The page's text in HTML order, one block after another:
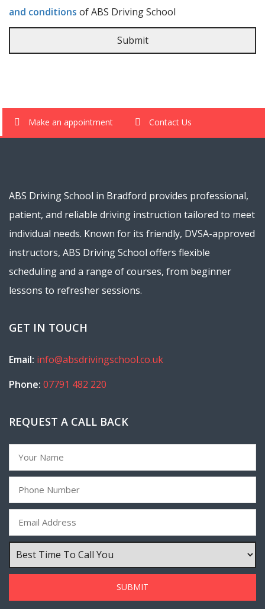
and conditions of ABS Driving School
Make an appointment Contact Us
ABS Driving School in Bradford provides professional,
patient, and reliable driving instruction tailored to meet
individual needs. Known for its friendly, DVSA-approved
instructors, ABS Driving School offers flexible
scheduling and a range of courses, from beginner
lessons to refresher sessions.
GET IN TOUCH
Email: info@absdrivingschool.co.uk
Phone: 07791 482 220
REQUEST A CALL BACK